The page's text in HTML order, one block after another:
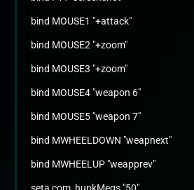
bind MOUSE1 "+attack"
bind MOUSE2 "+zoom"
bind MOUSE3 "+zoom"
bind MOUSE4 "weapon 6"
bind MOUSE5 "weapon 7"
bind MWHEELDOWN "weapnext"
bind MWHEELUP "weapprev"